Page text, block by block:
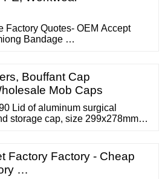
Eco-Friendly Kraft Paper Tape ?
Factory Quotes- OEM Accept
Bandage …
Bouffant Cap
Mob Caps
Lid of aluminum surgical
storage cap, size 299x278mm,
Details etc. 27/Mar/2020
Factory Factory - Cheap
…